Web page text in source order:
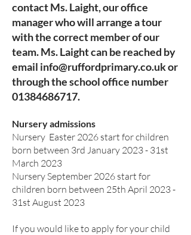
contact Ms. Laight, our office
manager who will arrange a tour
with the correct member of our
team. Ms. Laight can be reached by
email info@ruffordprimary.co.ukor
through the school office number
01384686717.
Nursery admissions
Nursery Easter 2026 start for children
born between 3rd January 2023 - 31st
March 2023
Nursery September 2026 start for
children born between 25th April 2023 -
31st August 2023
If you would like to apply for your child